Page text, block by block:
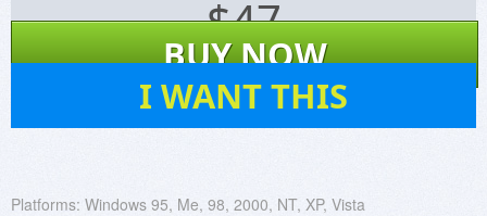
$47
BUY NOW
I WANT THIS
Platforms: Windows 95, Me, 98, 2000, NT, XP, Vista